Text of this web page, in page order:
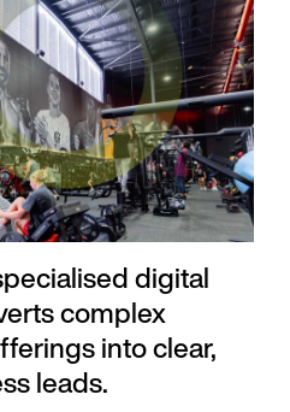
digital
complex
into clear,
leads.